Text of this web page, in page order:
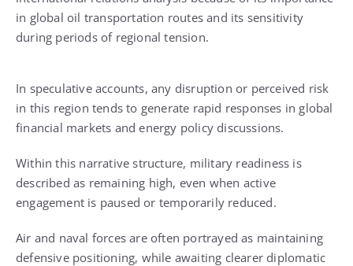
in global oil transportation routes and its sensitivity
during periods of regional tension.
In speculative accounts, any disruption or perceived risk
in this region tends to generate rapid responses in global
financial markets and energy policy discussions.
Within this narrative structure, military readiness is
described as remaining high, even when active
engagement is paused or temporarily reduced.
Air and naval forces are often portrayed as maintaining
defensive positioning, while awaiting clearer diplomatic